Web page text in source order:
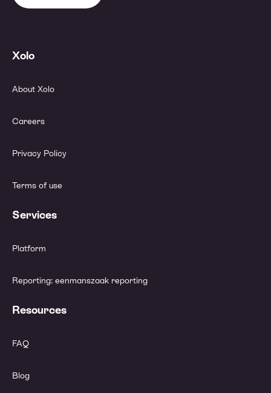
Xolo
About Xolo
Careers
Privacy Policy
Terms of use
Services
Platform
Reporting: eenmanszaak reporting
Resources
FAQ
Blog